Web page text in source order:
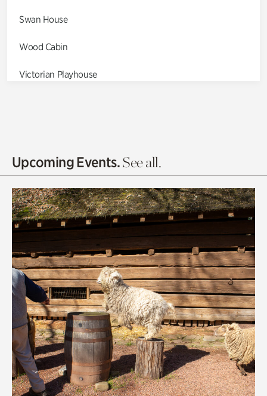
Swan House
Wood Cabin
Victorian Playhouse
Olguita's Garden
Quarry Garden
Smith Farm Gardens
Swan House Gardens
Swan Woods
Veterans Park
Upcoming Events.See all.